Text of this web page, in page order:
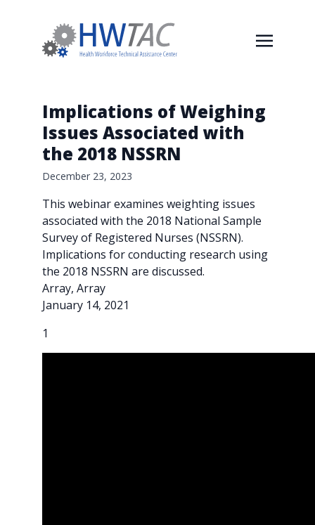
Implications of Weighing
Issues Associated with
the 2018 NSSRN
December 23, 2023
This webinar examines weighting issues
associated with the 2018 National Sample
Survey of Registered Nurses (NSSRN).
Implications for conducting research using
the 2018 NSSRN are discussed.
Array, Array
January 14, 2021
1